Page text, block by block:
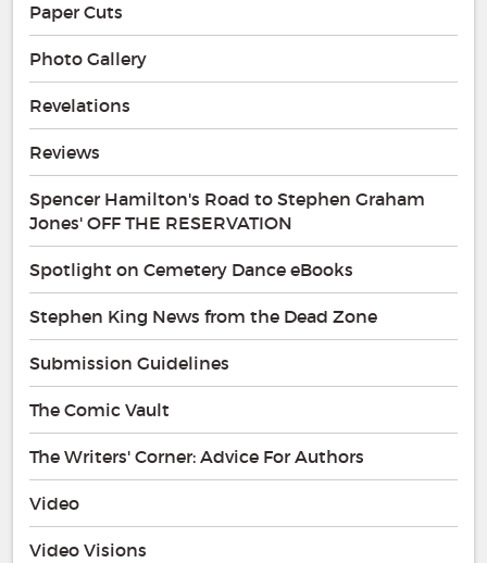
Paper Cuts
Photo Gallery
Revelations
Reviews
Spencer Hamilton's Road to Stephen Graham
Jones' OFF THE RESERVATION
Spotlight on Cemetery Dance eBooks
Stephen King News from the Dead Zone
Submission Guidelines
The Comic Vault
The Writers' Corner: Advice For Authors
Video
Video Visions